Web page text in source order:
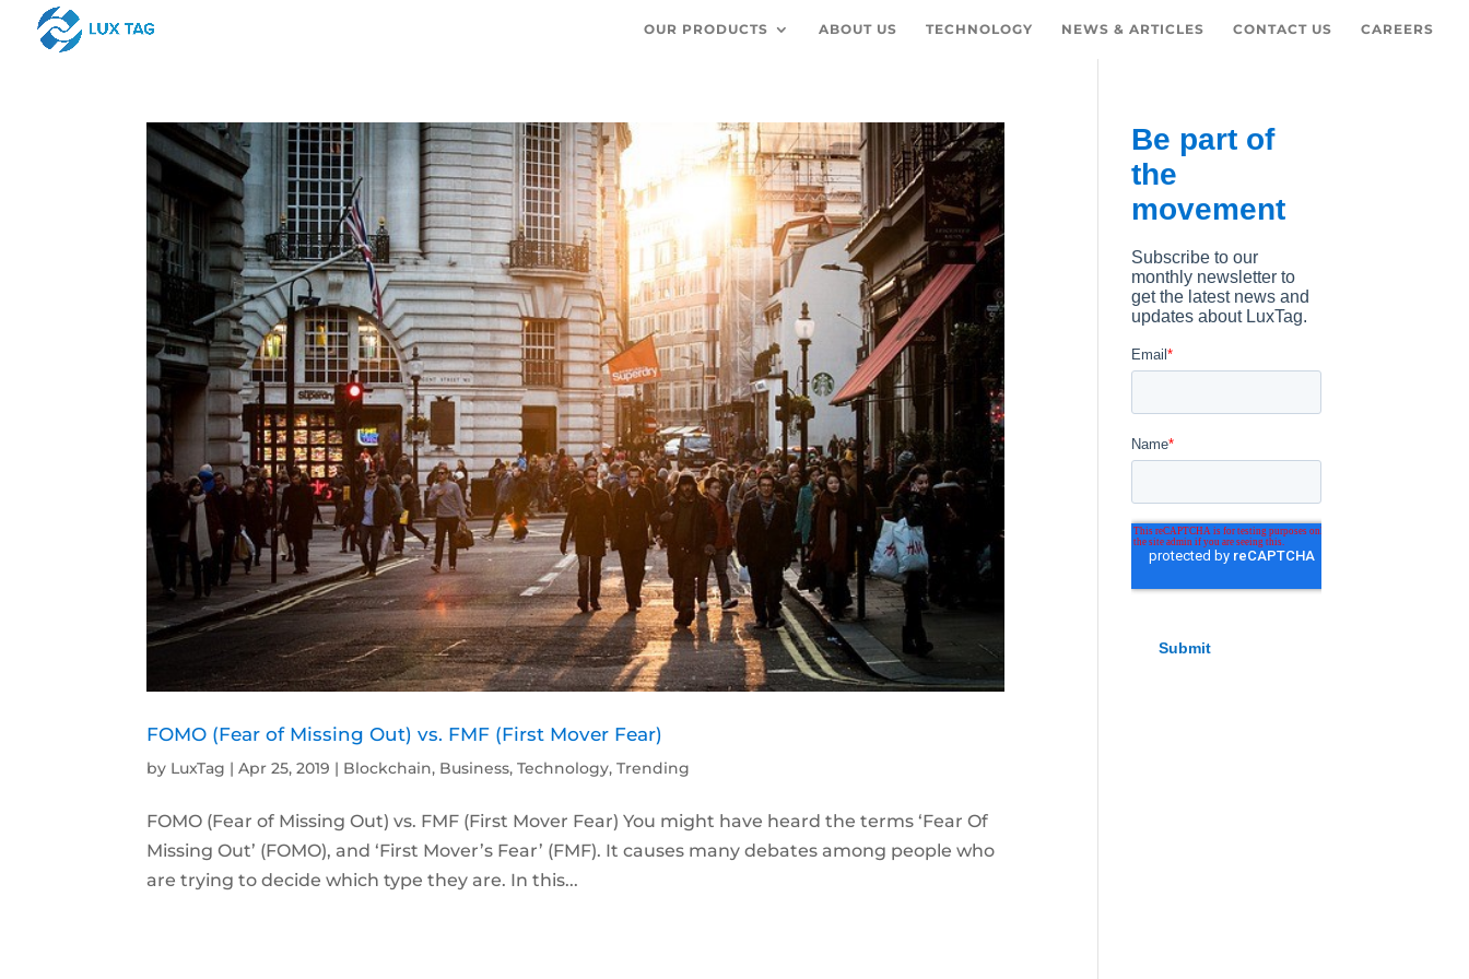
OUR PRODUCTS ABOUT US TECHNOLOGY NEWS & ARTICLES CONTACT US CAREERS
FOMO (Fear of Missing Out) vs. FMF (First Mover Fear)
by LuxTag |Apr 25, 2019 | Blockchain, Business,Technology,Trending
FOMO (Fear of Missing Out) vs. FMF (First Mover Fear) You might have heard the terms ‘Fear Of
Missing Out’ (FOMO), and ‘First Mover’s Fear’ (FMF). It causes many debates among people who
are trying to decide which type they are. In this...